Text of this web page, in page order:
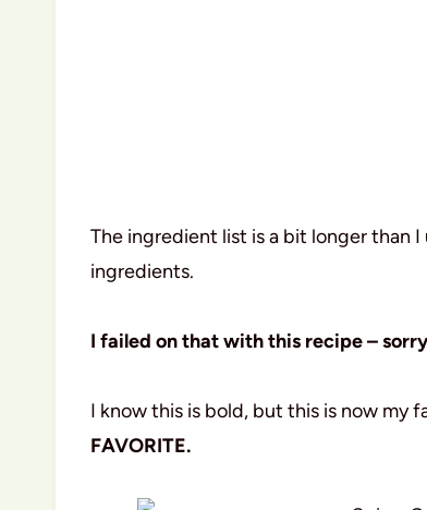
The ingredient list is a bit longer than
ingredients.
I failed on that with this recipe –
I know this is bold, but this is now my
FAVORITE.